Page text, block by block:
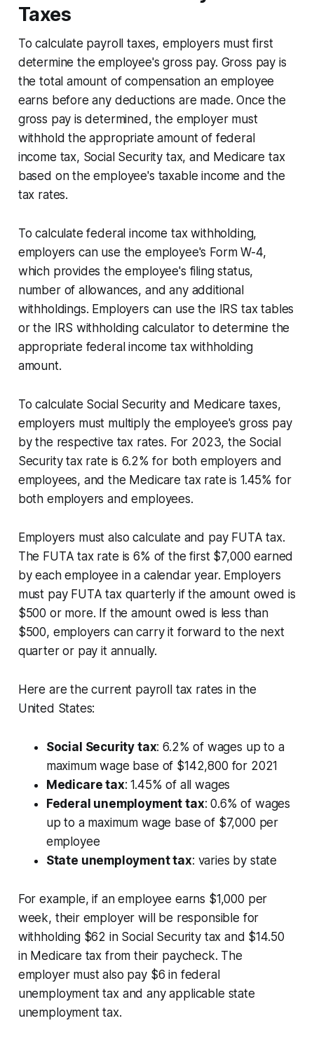
Taxes
To calculate payroll taxes, employers must first
determine the employee's gross pay. Gross pay is
the total amount of compensation an employee
earns before any deductions are made. Once the
gross pay is determined, the employer must
withhold the appropriate amount of federal
income tax, Social Security tax, and Medicare tax
based on the employee's taxable income and the
tax rates.
To calculate federal income tax withholding,
employers can use the employee's Form W-4,
which provides the employee's filing status,
number of allowances, and any additional
withholdings. Employers can use the IRS tax tables
or the IRS withholding calculator to determine the
appropriate federal income tax withholding
amount.
To calculate Social Security and Medicare taxes,
employers must multiply the employee's gross pay
by the respective tax rates. For 2023, the Social
Security tax rate is 6.2% for both employers and
employees, and the Medicare tax rate is 1.45% for
both employers and employees.
Employers must also calculate and pay FUTA tax.
The FUTA tax rate is 6% of the first $7,000 earned
by each employee in a calendar year. Employers
must pay FUTA tax quarterly if the amount owed is
$500 or more. If the amount owed is less than
$500, employers can carry it forward to the next
quarter or pay it annually.
Here are the current payroll tax rates in the
United States:
Social Security tax: 6.2% of wages up to a
maximum wage base of $142,800 for 2021
Medicare tax: 1.45% of all wages
Federal unemployment tax: 0.6% of wages
up to a maximum wage base of $7,000 per
employee
State unemployment tax: varies by state
For example, if an employee earns $1,000 per
week, their employer will be responsible for
withholding $62 in Social Security tax and $14.50
in Medicare tax from their paycheck. The
employer must also pay $6 in federal
unemployment tax and any applicable state
unemployment tax.